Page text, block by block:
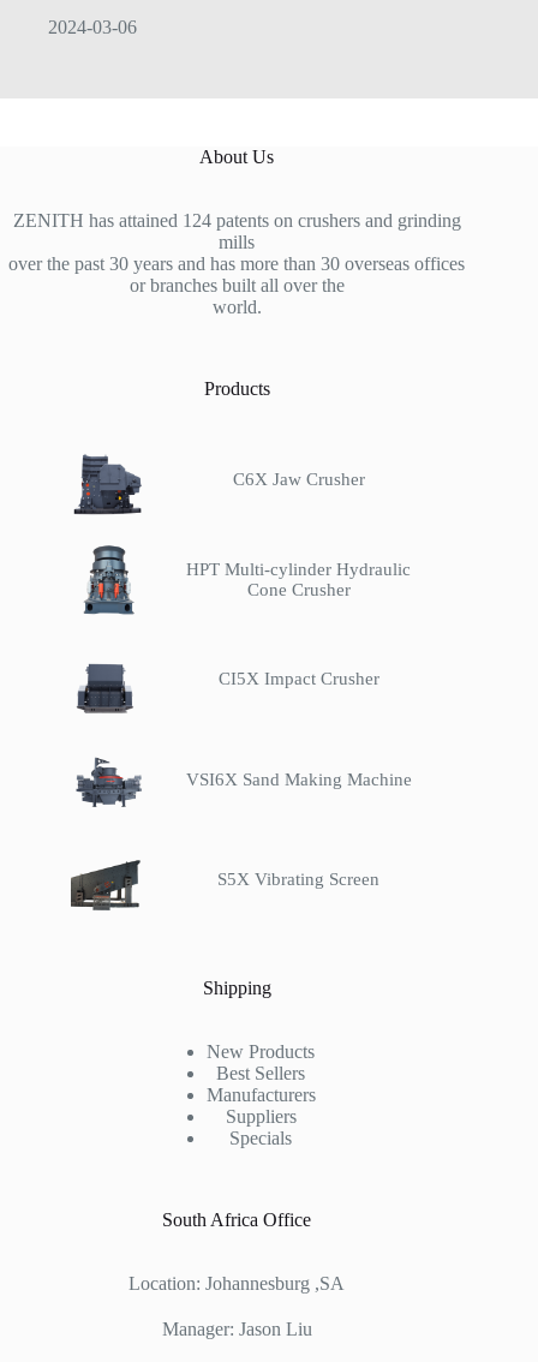
2024-03-06
About Us
ZENITH has attained 124 patents on crushers and grinding
mills
over the past 30 years and has more than 30 overseas offices
or branches built all over the
world.
Products
C6X Jaw Crusher
HPT Multi-cylinder Hydraulic
Cone Crusher
CI5X Impact Crusher
VSI6X Sand Making Machine
S5X Vibrating Screen
Shipping
New Products
Best Sellers
Manufacturers
Suppliers
Specials
South Africa Office
Location: Johannesburg ,SA
Manager: Jason Liu